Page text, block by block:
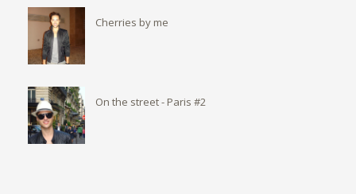
Cherries by me
On the street - Paris #2